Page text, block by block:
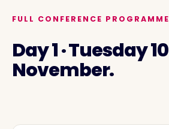
FULL CONFERENCE PROGRAMME
Day 1 · Tuesday 10
November.